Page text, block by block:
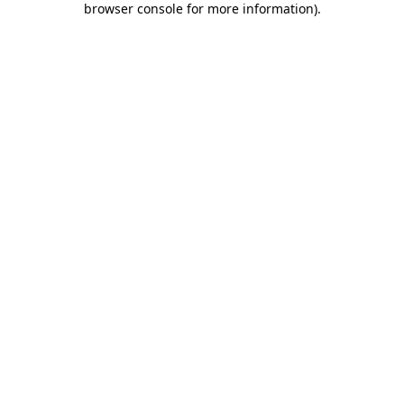
browser console for more information).